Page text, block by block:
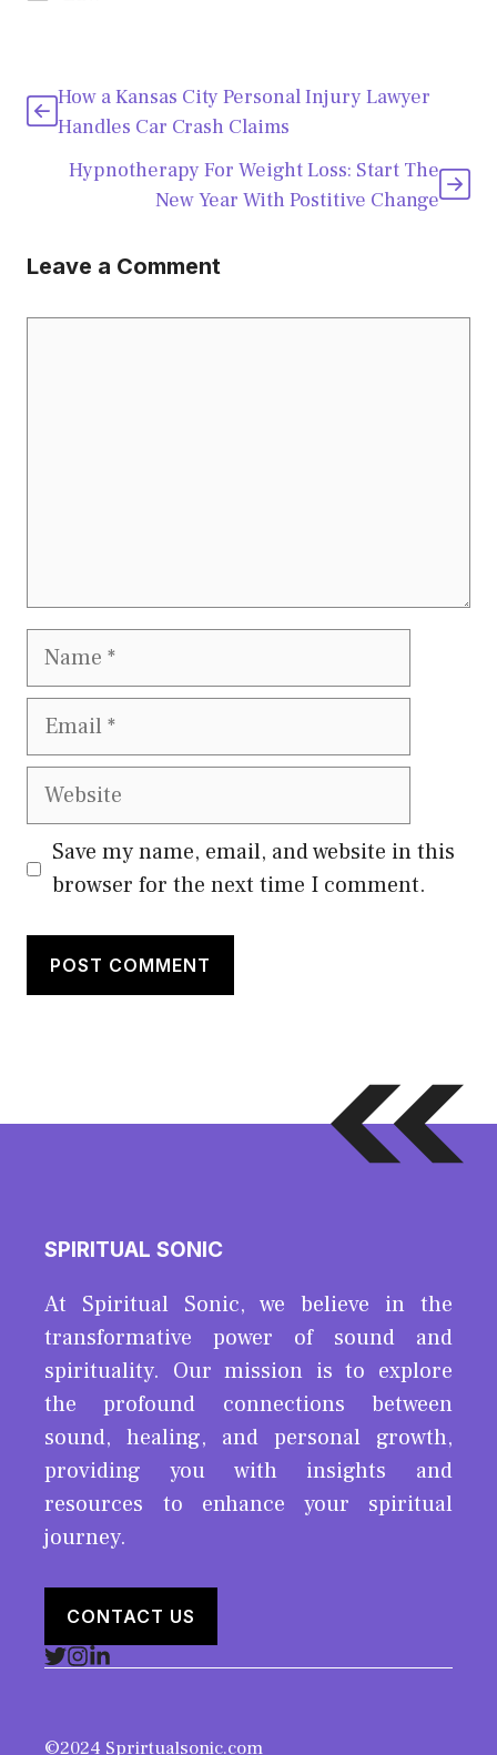
How a Kansas City Personal Injury Lawyer
Handles Car Crash Claims
Hypnotherapy For Weight Loss: Start The
New Year With Postitive Change
Leave a Comment
Name
Email
Website
Save my name, email, and website in this
browser for the next time I comment.
SPIRITUAL SONIC
At Spiritual Sonic, we believe in the
transformative power of sound and
spirituality. Our mission is to explore
the profound connections between
sound, healing, and personal growth,
providing you with insights and
resources to enhance your spiritual
journey.
CONTACT US
©2024 Sprirtualsonic.com